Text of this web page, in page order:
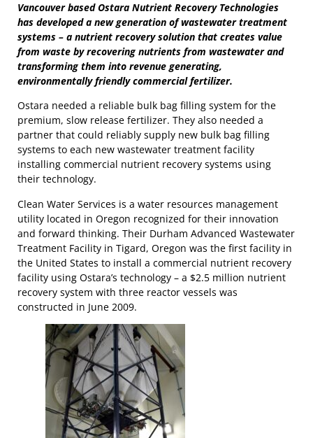
Vancouver based Ostara Nutrient Recovery Technologies
has developed a new generation of wastewater treatment
systems – a nutrient recovery solution that creates value
from waste by recovering nutrients from wastewater and
transforming them into revenue generating,
environmentally friendly commercial fertilizer.
Ostara needed a reliable bulk bag filling system for the
premium, slow release fertilizer. They also needed a
partner that could reliably supply new bulk bag filling
systems to each new wastewater treatment facility
installing commercial nutrient recovery systems using
their technology.
Clean Water Services is a water resources management
utility located in Oregon recognized for their innovation
and forward thinking. Their Durham Advanced Wastewater
Treatment Facility in Tigard, Oregon was the first facility in
the United States to install a commercial nutrient recovery
facility using Ostara’s technology – a $2.5 million nutrient
recovery system with three reactor vessels was
constructed in June 2009.